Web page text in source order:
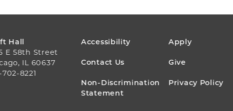
Hall
E 58th Street
IL 60637
702-8221
FOOTER
MENU
Accessibility Apply
Contact Us Give
Non-Discrimination
Statement
Privacy Policy